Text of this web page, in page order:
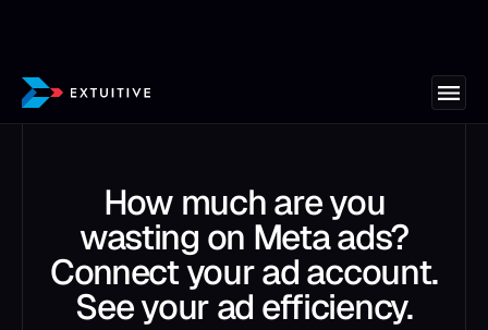
How much are you
wasting on Meta ads?
Connect your ad account.
See your ad efficiency.